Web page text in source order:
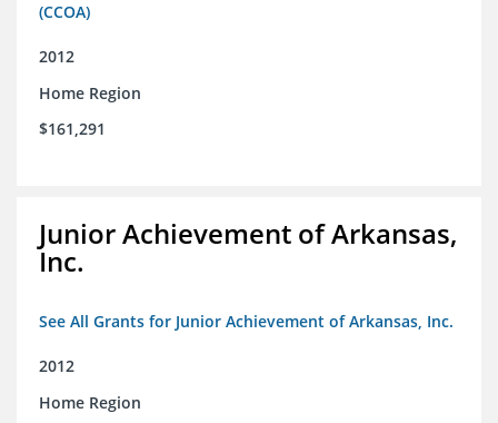
(CCOA)
2012
Home Region
$161,291
Junior Achievement of Arkansas,
Inc.
See All Grants for Junior Achievement of Arkansas, Inc.
2012
Home Region